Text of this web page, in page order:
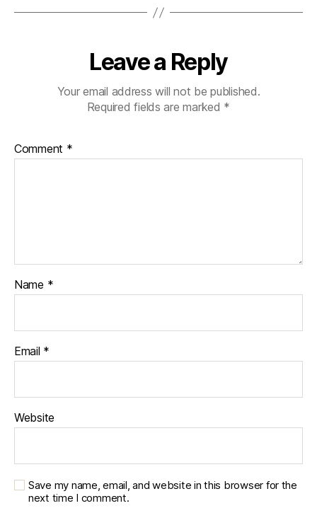
Leave a Reply
Your email address will not be published.
Required fields are marked *
Comment *
Name *
Email *
Website
Save my name, email, and website in this browser for the
next time I comment.